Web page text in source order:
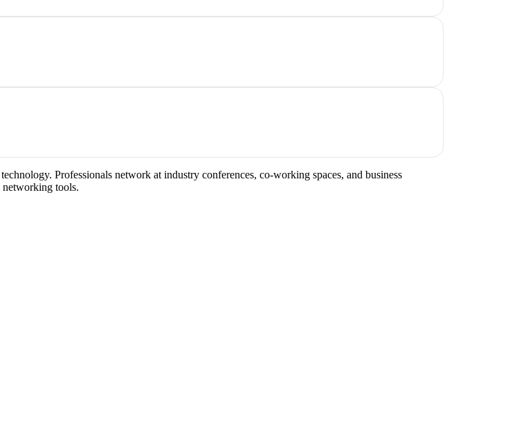
Professionals network at industry conferences, co-working spaces, and business
networking tools.